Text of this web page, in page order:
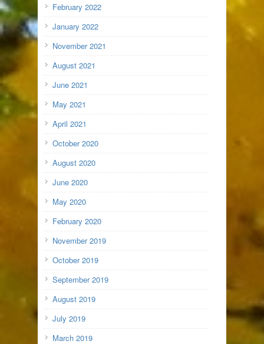
February 2022
January 2022
November 2021
August 2021
June 2021
May 2021
April 2021
October 2020
August 2020
June 2020
May 2020
February 2020
November 2019
October 2019
September 2019
August 2019
July 2019
March 2019